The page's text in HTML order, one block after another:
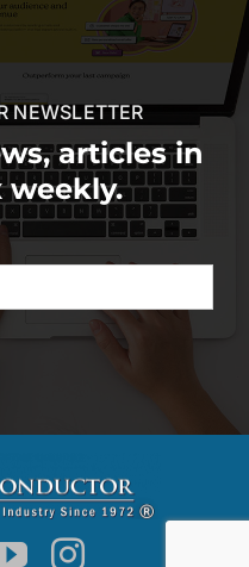
NEWSLETTER
articles in
weekly.